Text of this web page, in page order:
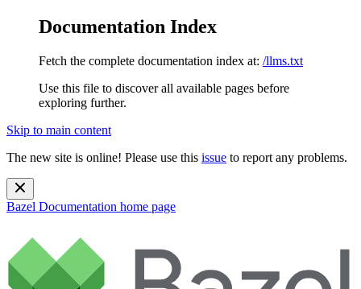
Documentation Index
Fetch the complete documentation index at: /llms.txt
Use this file to discover all available pages before
exploring further.
Skip to main content
The new site is online! Please use this issue to report any problems.
Bazel Documentation home page